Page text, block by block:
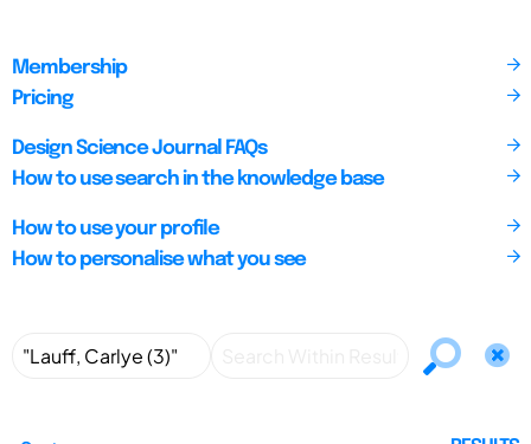
Membership
Pricing
Design Science Journal FAQs
How to use search in the knowledge base
How to use your profile
How to personalise what you see